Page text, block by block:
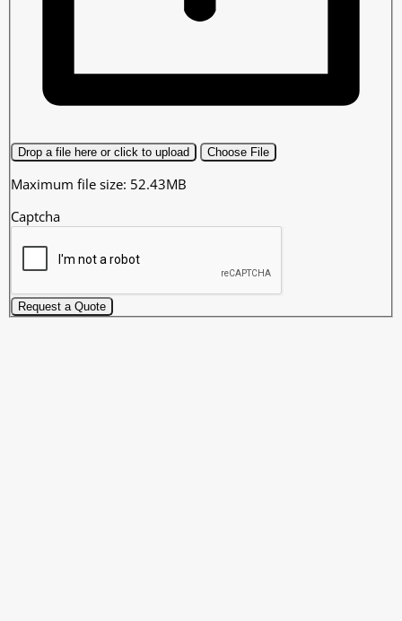
Drop a file here or click to upload Choose File
Maximum file size: 52.43MB
Captcha
Request a Quote